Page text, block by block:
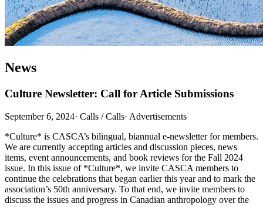
News
Culture Newsletter: Call for Article Submissions
September 6, 2024· Calls / Calls· Advertisements
*Culture* is CASCA’s bilingual, biannual e-newsletter for members.
We are currently accepting articles and discussion pieces, news
items, event announcements, and book reviews for the Fall 2024
issue. In this issue of *Culture*, we invite CASCA members to
continue the celebrations that began earlier this year and to mark the
association’s 50th anniversary. To that end, we invite members to
discuss the issues and progress in Canadian anthropology over the